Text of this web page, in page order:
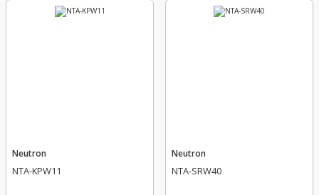
Neutron
NTA-KPW11
Neutron
NTA-SRW40